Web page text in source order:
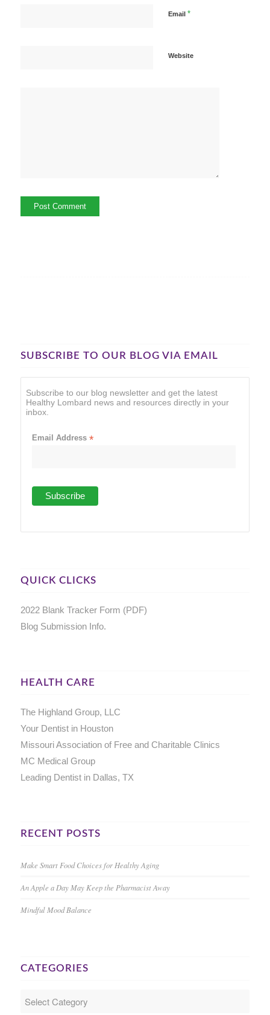
Email *
Website
SUBSCRIBE TO OUR BLOG VIA EMAIL
Subscribe to our blog newsletter and get the latest
Healthy Lombard news and resources directly in your
inbox.
Email Address*
QUICK CLICKS
2022 Blank Tracker Form (PDF)
Blog Submission Info.
HEALTH CARE
The Highland Group, LLC
Your Dentist in Houston
Missouri Association of Free and Charitable Clinics
MC Medical Group
Leading Dentist in Dallas, TX
RECENT POSTS
Make Smart Food Choices for Healthy Aging
An Apple a Day May Keep the Pharmacist Away
Mindful Mood Balance
CATEGORIES